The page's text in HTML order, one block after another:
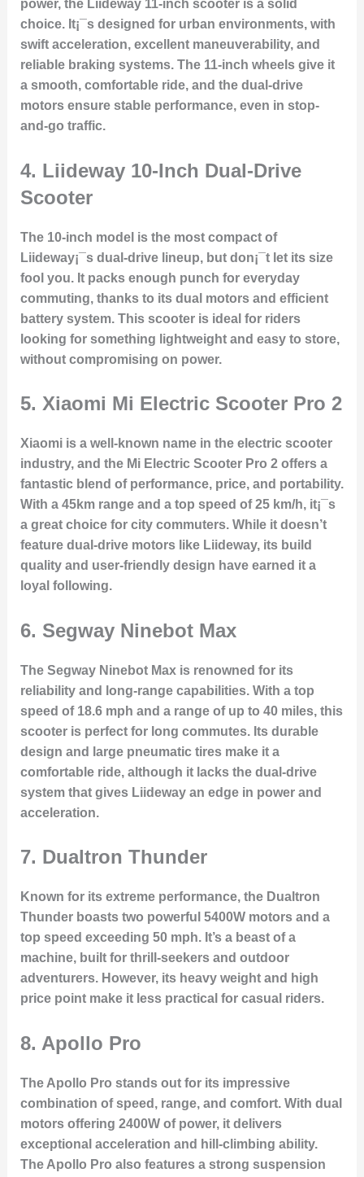
power, the Liideway 11-inch scooter is a solid
choice. It¡¯s designed for urban environments, with
swift acceleration, excellent maneuverability, and
reliable braking systems. The 11-inch wheels give it
a smooth, comfortable ride, and the dual-drive
motors ensure stable performance, even in stop-
and-go traffic.
4. Liideway 10-Inch Dual-Drive
Scooter
The 10-inch model is the most compact of
Liideway¡¯s dual-drive lineup, but don¡¯t let its size
fool you. It packs enough punch for everyday
commuting, thanks to its dual motors and efficient
battery system. This scooter is ideal for riders
looking for something lightweight and easy to store,
without compromising on power.
5. Xiaomi Mi Electric Scooter Pro 2
Xiaomi is a well-known name in the electric scooter
industry, and the Mi Electric Scooter Pro 2 offers a
fantastic blend of performance, price, and portability.
With a 45km range and a top speed of 25 km/h, it¡¯s
a great choice for city commuters. While it doesn’t
feature dual-drive motors like Liideway, its build
quality and user-friendly design have earned it a
loyal following.
6. Segway Ninebot Max
The Segway Ninebot Max is renowned for its
reliability and long-range capabilities. With a top
speed of 18.6 mph and a range of up to 40 miles, this
scooter is perfect for long commutes. Its durable
design and large pneumatic tires make it a
comfortable ride, although it lacks the dual-drive
system that gives Liideway an edge in power and
acceleration.
7. Dualtron Thunder
Known for its extreme performance, the Dualtron
Thunder boasts two powerful 5400W motors and a
top speed exceeding 50 mph. It’s a beast of a
machine, built for thrill-seekers and outdoor
adventurers. However, its heavy weight and high
price point make it less practical for casual riders.
8. Apollo Pro
The Apollo Pro stands out for its impressive
combination of speed, range, and comfort. With dual
motors offering 2400W of power, it delivers
exceptional acceleration and hill-climbing ability.
The Apollo Pro also features a strong suspension